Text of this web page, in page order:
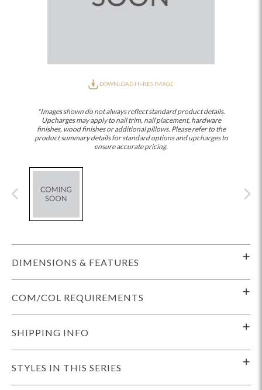
DOWNLOAD HI-RES IMAGE
*Images shown do not always reflect standard product details.
Upcharges may apply to nail trim, nail placement, hardware
finishes, wood finishes or additional pillows. Please refer to the
product summary details for standard options and upcharges to
ensure accurate pricing.
DIMENSIONS & FEATURES
COM/COL REQUIREMENTS
SHIPPING INFO
STYLES IN THIS SERIES